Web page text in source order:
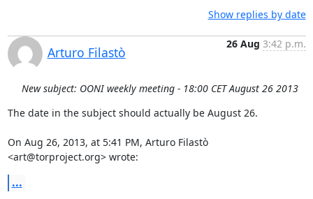
Show replies by date
Arturo Filastò
26 Aug 3:42 p.m.
New subject: OONI weekly meeting - 18:00 CET August 26 2013
The date in the subject should actually be August 26.
On Aug 26, 2013, at 5:41 PM, Arturo Filastò
<art@torproject.org> wrote:
...